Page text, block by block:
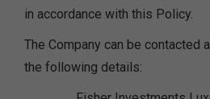
in accordance with this Policy.
The Company can be contacted
the following details: